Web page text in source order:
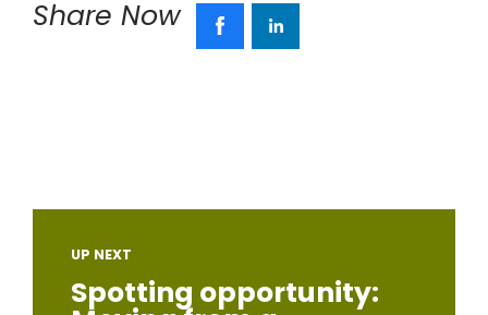
Share Now
UP NEXT
Spotting opportunity: